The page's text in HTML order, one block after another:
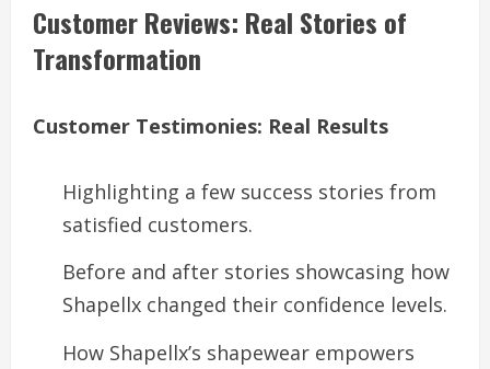
Customer Reviews: Real Stories of
Transformation
Customer Testimonies: Real Results
Highlighting a few success stories from
satisfied customers.
Before and after stories showcasing how
Shapellx changed their confidence levels.
How Shapellx’s shapewear empowers